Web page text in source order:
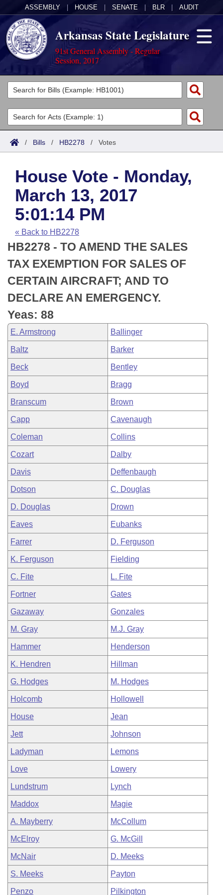
ASSEMBLY HOUSE SENATE BLR AUDIT
Arkansas State Legislature
91st General Assembly - Regular
Session, 2017
Legislators
List All
Search
Committees
Joint
House
Task Force
Bills in House Committees
Bills in Senate Committees
Bills in Joint Committees
Meetings Of The Whole/Business Meetings
Acts
Search by Range
Advanced Search
Code Sections Amended
Bills
Search by Range
Advanced Search
Recent Activities
Recently Filed
Personalized Bill Tracking
Bills Returned from Committee
Bill Conflicts Report
Calendars
Meetings and Events
House
Senate
House Budget
Senate Budget
House Roll Call
Arkansas Law
Arkansas Code and Constitution of 1874
Uncodified Historic Legislation
Budget
Search Center
/ Bills / HB2278 / Votes
House Vote - Monday,
March 13, 2017
5:01:14 PM
« Back to HB2278
HB2278 - TO AMEND THE SALES
TAX EXEMPTION FOR SALES OF
CERTAIN AIRCRAFT; AND TO
DECLARE AN EMERGENCY.
Yeas: 88
E. Armstrong Ballinger
Baltz Barker
Beck Bentley
Boyd Bragg
Branscum Brown
Capp Cavenaugh
Coleman Collins
Cozart Dalby
Davis Deffenbaugh
Dotson C. Douglas
D. Douglas Drown
Eaves Eubanks
Farrer D. Ferguson
K. Ferguson Fielding
C. Fite L. Fite
Fortner Gates
Gazaway Gonzales
M. Gray M.J. Gray
Hammer Henderson
K. Hendren Hillman
G. Hodges M. Hodges
Holcomb Hollowell
House Jean
Jett Johnson
Ladyman Lemons
Love Lowery
Lundstrum Lynch
Maddox Magie
A. Mayberry McCollum
McElroy G. McGill
McNair D. Meeks
S. Meeks Payton
Penzo Pilkington